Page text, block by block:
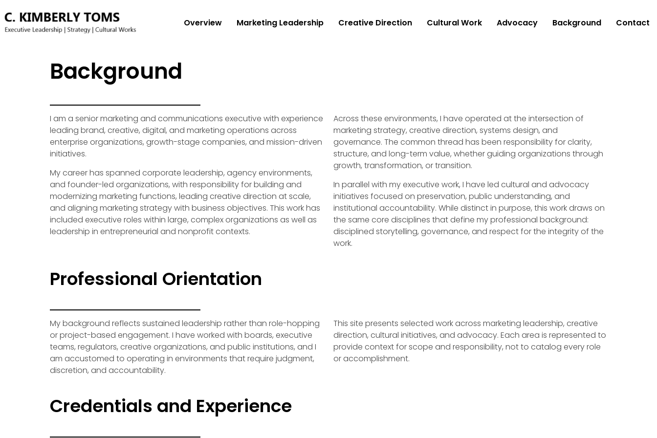
Overview Marketing Leadership Creative Direction Cultural Work Advocacy Background Contact
Background
I am a senior marketing and communications executive with experience
leading brand, creative, digital, and marketing operations across
enterprise organizations, growth-stage companies, and mission-driven
initiatives.
My career has spanned corporate leadership, agency environments,
and founder-led organizations, with responsibility for building and
modernizing marketing functions, leading creative direction at scale,
and aligning marketing strategy with business objectives. This work has
included executive roles within large, complex organizations as well as
leadership in entrepreneurial and nonprofit contexts.
Across these environments, I have operated at the intersection of
marketing strategy, creative direction, systems design, and
governance. The common thread has been responsibility for clarity,
structure, and long-term value, whether guiding organizations through
growth, transformation, or transition.
In parallel with my executive work, I have led cultural and advocacy
initiatives focused on preservation, public understanding, and
institutional accountability. While distinct in purpose, this work draws on
the same core disciplines that define my professional background:
disciplined storytelling, governance, and respect for the integrity of the
work.
Professional Orientation
My background reflects sustained leadership rather than role-hopping
or project-based engagement. I have worked with boards, executive
teams, regulators, creative organizations, and public institutions, and I
am accustomed to operating in environments that require judgment,
discretion, and accountability.
This site presents selected work across marketing leadership, creative
direction, cultural initiatives, and advocacy. Each area is represented to
provide context for scope and responsibility, not to catalog every role
or accomplishment.
Credentials and Experience